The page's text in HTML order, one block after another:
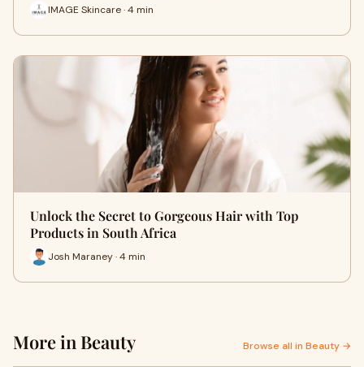
IMAGE Skincare · 4 min
Unlock the Secret to Gorgeous Hair with Top
Products in South Africa
Josh Maraney · 4 min
More in Beauty Browse all in Beauty →